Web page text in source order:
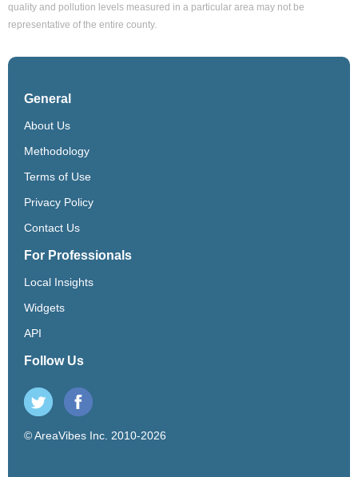
quality and pollution levels measured in a particular area may not be
representative of the entire county.
General
About Us
Methodology
Terms of Use
Privacy Policy
Contact Us
For Professionals
Local Insights
Widgets
API
Follow Us
© AreaVibes Inc. 2010-2026